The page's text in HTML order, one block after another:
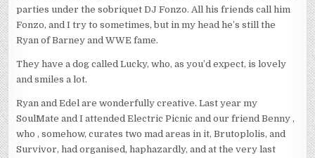
parties under the sobriquet DJ Fonzo. All his friends call him
Fonzo, and I try to sometimes, but in my head he’s still the
Ryan of Barney and WWE fame.
They have a dog called Lucky, who, as you’d expect, is lovely
and smiles a lot.
Ryan and Edel are wonderfully creative. Last year my
SoulMate and I attended Electric Picnic and our friend Benny ,
who , somehow, curates two mad areas in it, Brutoplolis, and
Survivor, had organised, haphazardly, and at the very last